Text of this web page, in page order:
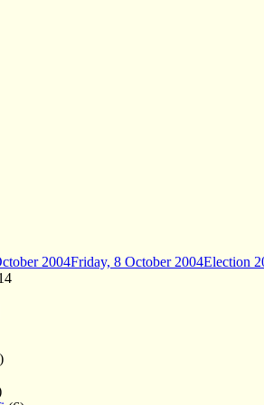
2004Friday, 8 October 2004Election